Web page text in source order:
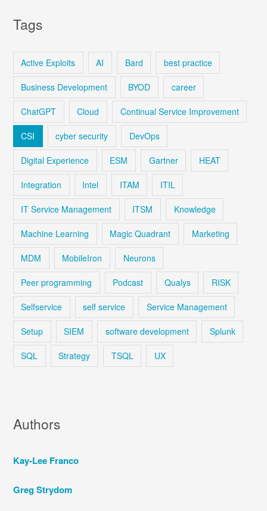
Tags
Active Exploits AI Bard best practice
Business Development BYOD career
ChatGPT Cloud Continual Service Improvement
CSI cyber security DevOps
Digital Experience ESM Gartner HEAT
Integration Intel ITAM ITIL
IT Service Management ITSM Knowledge
Machine Learning Magic Quadrant Marketing
MDM MobileIron Neurons
Peer programming Podcast Qualys RISK
Selfservice self service Service Management
Setup SIEM software development Splunk
SQL Strategy TSQL UX
Authors
Kay-Lee Franco
Greg Strydom